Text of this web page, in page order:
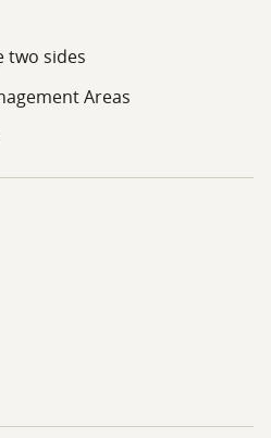
two sides
Areas